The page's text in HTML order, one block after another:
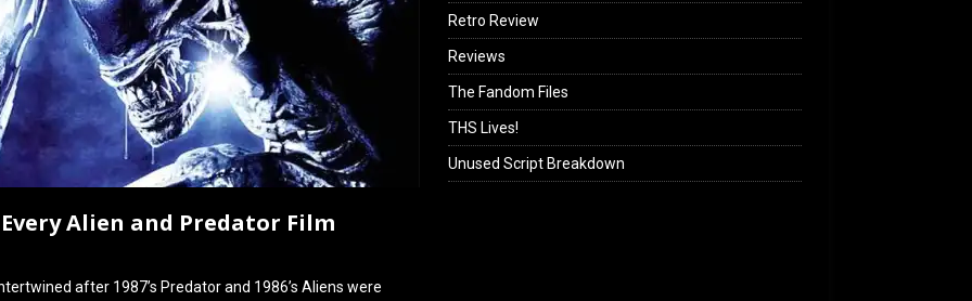
Alien and Predator Film
after 1987’s Predator and 1986’s Aliens were
Retro Review
Reviews
The Fandom Files
THS Lives!
Unused Script Breakdown